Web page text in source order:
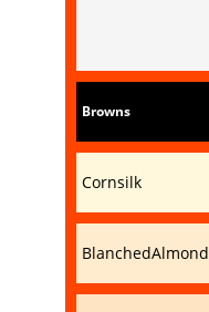
Browns
Cornsilk
BlanchedAlmond